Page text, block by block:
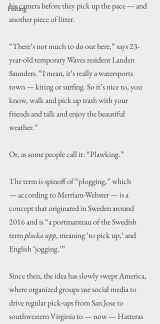
Fishing
his camera before they pick up the pace — and
another piece of litter.
“There’s not much to do out here,” says 23-
year-old temporary Waves resident Landen
Saunders. “I mean, it’s really a watersports
town — kiting or surfing. So it’s nice to, you
know, walk and pick up trash with your
friends and talk and enjoy the beautiful
weather.”
Or, as some people call it: “Plawking.”
The term is spinoff of “plogging,” which
— according to Merriam-Webster — is a
concept that originated in Sweden around
2016 and is “a portmanteau of the Swedish
term plocka upp, meaning ‘to pick up,’ and
English ‘jogging.’”
Since then, the idea has slowly swept America,
where organized groups use social media to
drive regular pick-ups from San Jose to
southwestern Virginia to — now — Hatteras